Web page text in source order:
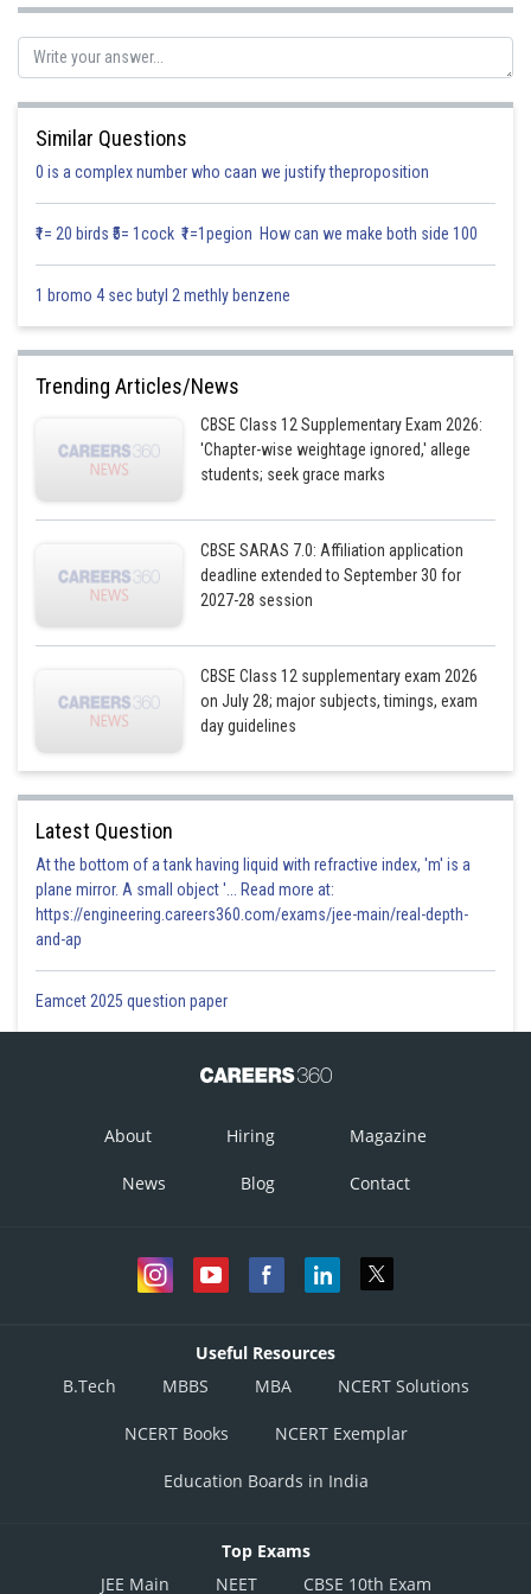
2 = biased coin
C = unbiased coin
Posted by
Gurleen Kaur
Similar Questions
0 is a complex number who caan we justify theproposition
₹1= 20 birds ₹5= 1cock ₹1=1pegion How can we make both side 100
1 bromo 4 sec butyl 2 methly benzene
Trending Articles/News
CBSE Class 12 Supplementary Exam 2026:
'Chapter-wise weightage ignored,' allege
students; seek grace marks
CBSE SARAS 7.0: Affiliation application
deadline extended to September 30 for
2027-28 session
CBSE Class 12 supplementary exam 2026
on July 28; major subjects, timings, exam
day guidelines
Latest Question
At the bottom of a tank having liquid with refractive index, 'm' is a
plane mirror. A small object '... Read more at:
https://engineering.careers360.com/exams/jee-main/real-depth-
and-ap
Eamcet 2025 question paper
About Hiring Magazine
News Blog Contact
Useful Resources
B.Tech
MBBS MBA NCERT Solutions
NCERT Books NCERT Exemplar
Education Boards in India
Top Exams
JEE Main
NEET CBSE 10th Exam